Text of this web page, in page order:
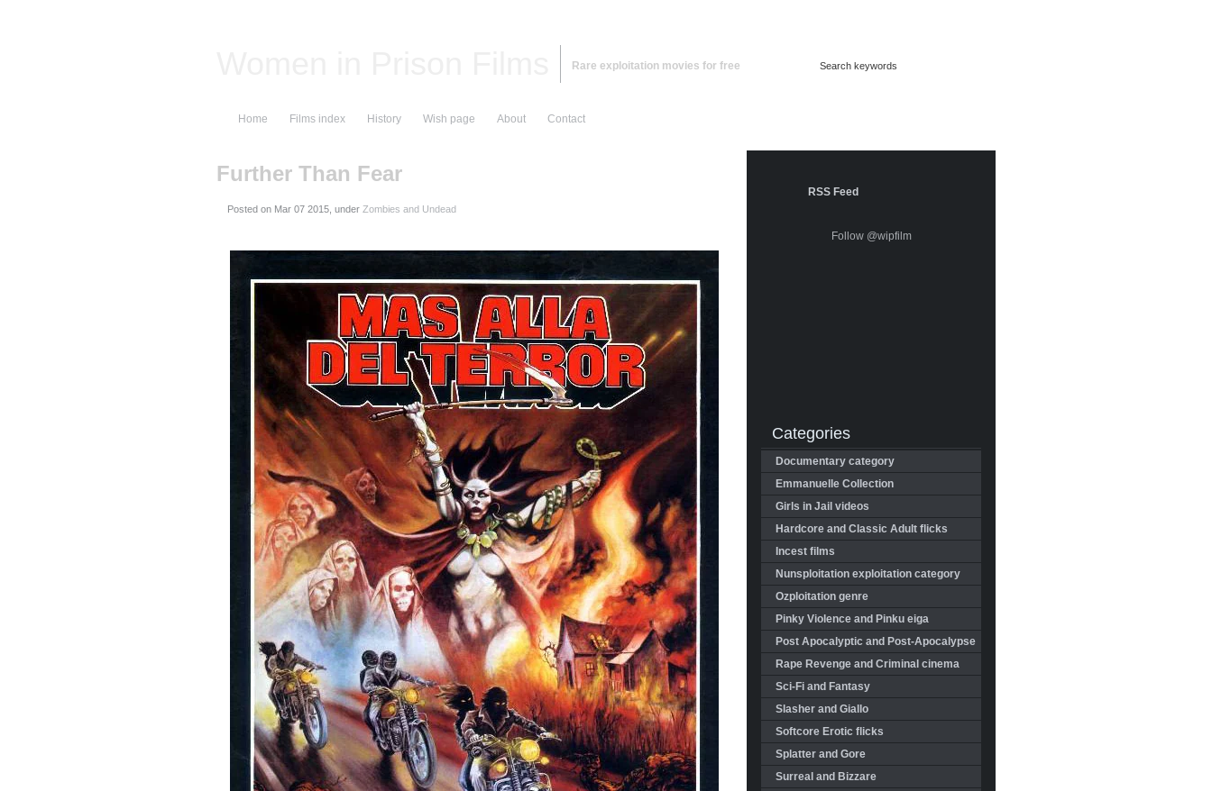
Rare exploitation movies for free
Home Films index History Wish page About Contact
Further Than Fear
Posted on , under Zombies and Undead
RSS Feed
Follow @wipfilm
Categories
Documentary category
Emmanuelle Collection
Girls in Jail videos
Hardcore and Classic Adult flicks
Incest films
Nunsploitation exploitation category
Ozploitation genre
Pinky Violence and Pinku eiga
Post Apocalyptic and Post-Apocalypse
Rape Revenge and Criminal cinema
Sci-Fi and Fantasy
Slasher and Giallo
Softcore Erotic flicks
Splatter and Gore
Surreal and Bizzare